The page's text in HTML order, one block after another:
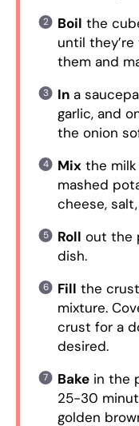
Boil the
until
them and
Ina
garlic, and
the onion
Mixthe milk
mashed
cheese,
Roll out the
dish.
Fill the
mixture.
crust for a
desired.
Bakein the
25-30
golden